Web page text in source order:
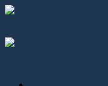
Please
note:
website
includes
Skip